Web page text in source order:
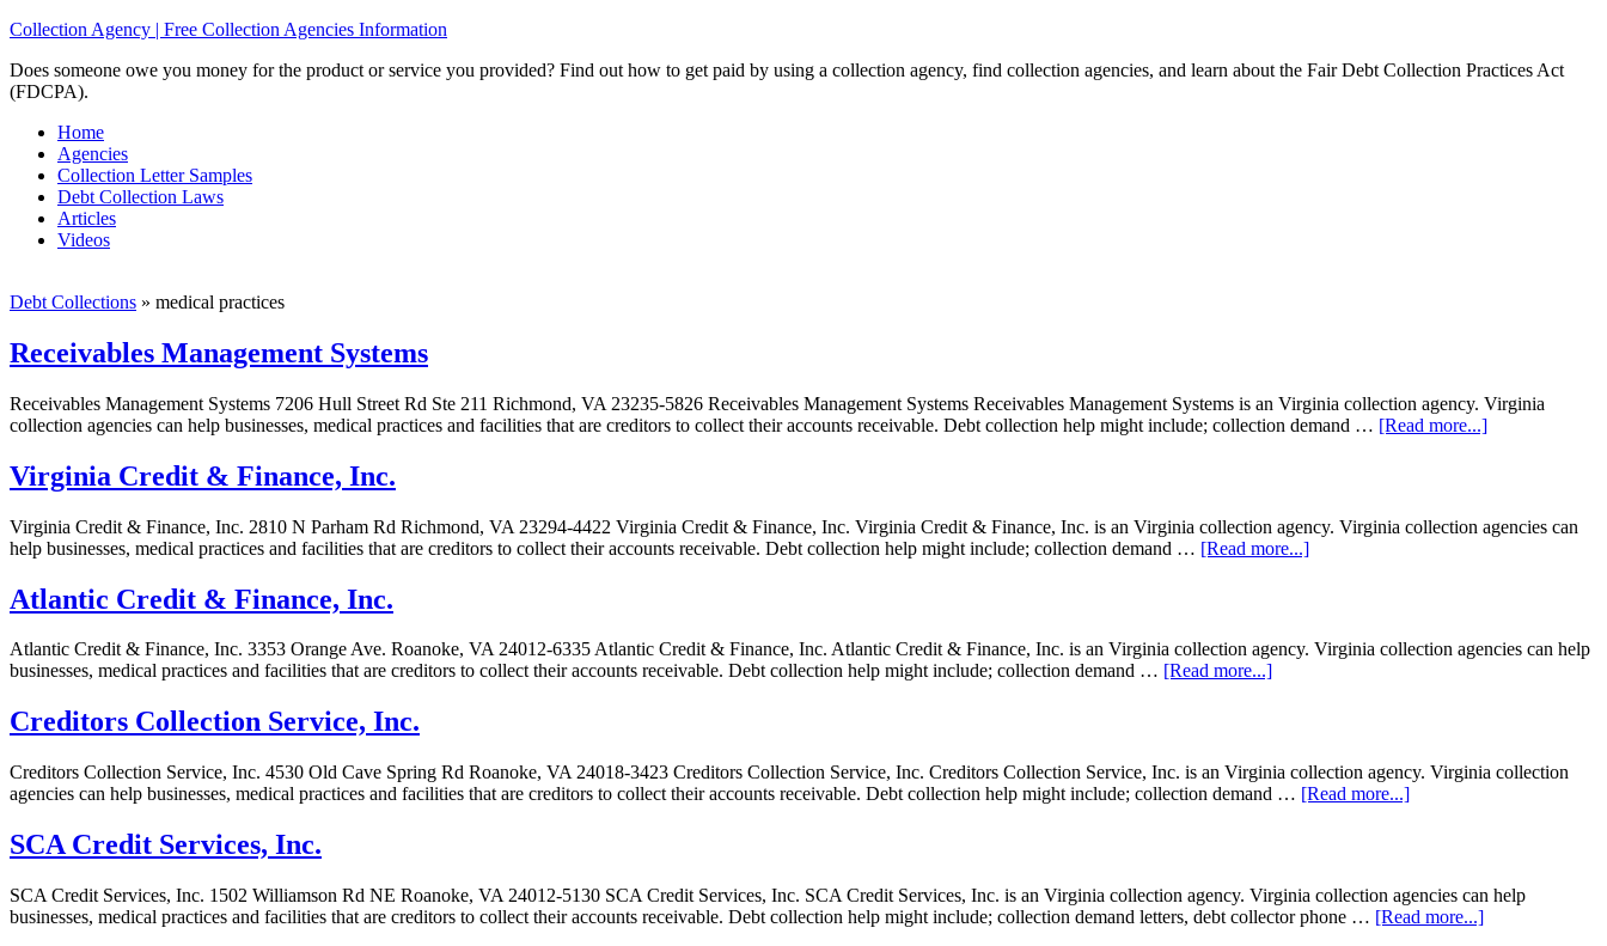
Collection Agency | Free Collection Agencies Information
Does someone owe you money for the product or service you provided? Find out how to get paid by using a collection agency, find collection agencies, and learn about the Fair Debt Collection Practices Act
(FDCPA).
Home
Agencies
Collection Letter Samples
Debt Collection Laws
Articles
Videos
Debt Collections » medical practices
Receivables Management Systems
Receivables Management Systems 7206 Hull Street Rd Ste 211 Richmond, VA 23235-5826 Receivables Management Systems Receivables Management Systems is an Virginia collection agency. Virginia
collection agencies can help businesses, medical practices and facilities that are creditors to collect their accounts receivable. Debt collection help might include; collection demand … [Read more...]
Virginia Credit & Finance, Inc.
Virginia Credit & Finance, Inc. 2810 N Parham Rd Richmond, VA 23294-4422 Virginia Credit & Finance, Inc. Virginia Credit & Finance, Inc. is an Virginia collection agency. Virginia collection agencies can
help businesses, medical practices and facilities that are creditors to collect their accounts receivable. Debt collection help might include; collection demand … [Read more...]
Atlantic Credit & Finance, Inc.
Atlantic Credit & Finance, Inc. 3353 Orange Ave. Roanoke, VA 24012-6335 Atlantic Credit & Finance, Inc. Atlantic Credit & Finance, Inc. is an Virginia collection agency. Virginia collection agencies can help
businesses, medical practices and facilities that are creditors to collect their accounts receivable. Debt collection help might include; collection demand … [Read more...]
Creditors Collection Service, Inc.
Creditors Collection Service, Inc. 4530 Old Cave Spring Rd Roanoke, VA 24018-3423 Creditors Collection Service, Inc. Creditors Collection Service, Inc. is an Virginia collection agency. Virginia collection
agencies can help businesses, medical practices and facilities that are creditors to collect their accounts receivable. Debt collection help might include; collection demand … [Read more...]
SCA Credit Services, Inc.
SCA Credit Services, Inc. 1502 Williamson Rd NE Roanoke, VA 24012-5130 SCA Credit Services, Inc. SCA Credit Services, Inc. is an Virginia collection agency. Virginia collection agencies can help
businesses, medical practices and facilities that are creditors to collect their accounts receivable. Debt collection help might include; collection demand letters, debt collector phone … [Read more...]